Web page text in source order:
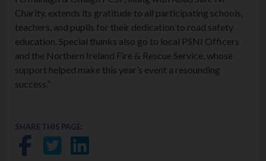
Charity, extends its gratitude to all participating schools,
teachers, and pupils for their dedication to road safety
education. Special thanks also go to local PSNI Officers
and the Northern Ireland Fire & Rescue Service, whose
support helped make this year’s event a resounding
success.”
SHARE THIS PAGE:
Share on Facebook
Share on Twitter
Share on LinkedIn